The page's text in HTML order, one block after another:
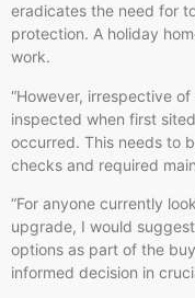
eradicates the need for
protection. A holiday
work.
“However, irrespective
inspected when first
occurred. This needs to
checks and required
“For anyone currently
upgrade, I would
options as part of the
informed decision in